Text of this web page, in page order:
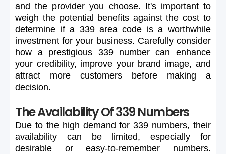
and the provider you choose. It's important to
weigh the potential benefits against the cost to
determine if a 339 area code is a worthwhile
investment for your business. Carefully consider
how a prestigious 339 number can
enhance
your credibility, improve your brand image, and
attract
more customers before making
a
decision.
The Availability Of 339 Numbers
Due to the high demand for 339 numbers, their
availability
can be limited, especially
for
desirable
or easy-to-remember
numbers.